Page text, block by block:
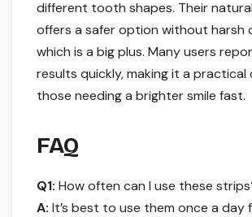
different tooth shapes. Their
offers a safer option without harsh
which is a big plus. Many users
results quickly, making it a practical
those needing a brighter smile fast.
FAQ
Q1: How often can I use these
A: It’s best to use them once a day